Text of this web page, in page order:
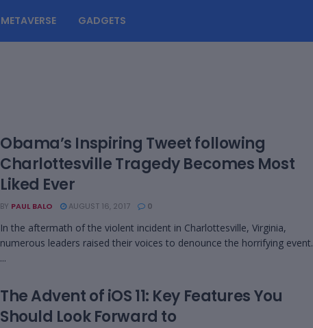
METAVERSE GADGETS
Obama’s Inspiring Tweet following
Charlottesville Tragedy Becomes Most
Liked Ever
BY PAUL BALO AUGUST 16, 2017 0
In the aftermath of the violent incident in Charlottesville, Virginia,
numerous leaders raised their voices to denounce the horrifying event.
...
The Advent of iOS 11: Key Features You
Should Look Forward to